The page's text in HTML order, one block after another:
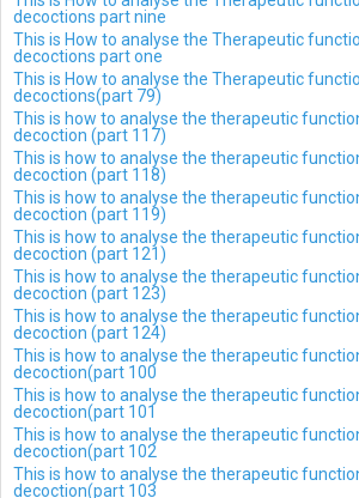
decoctions part nine
This is How to analyse the Therapeutic
decoctions part one
This is How to analyse the Therapeutic
decoctions(part 79)
This is how to analyse the therapeutic
decoction (part 117)
This is how to analyse the therapeutic
decoction (part 118)
This is how to analyse the therapeutic
decoction (part 119)
This is how to analyse the therapeutic
decoction (part 121)
This is how to analyse the therapeutic
decoction (part 123)
This is how to analyse the therapeutic
decoction (part 124)
This is how to analyse the therapeutic
decoction(part 100
This is how to analyse the therapeutic
decoction(part 101
This is how to analyse the therapeutic
decoction(part 102
This is how to analyse the therapeutic
decoction(part 103